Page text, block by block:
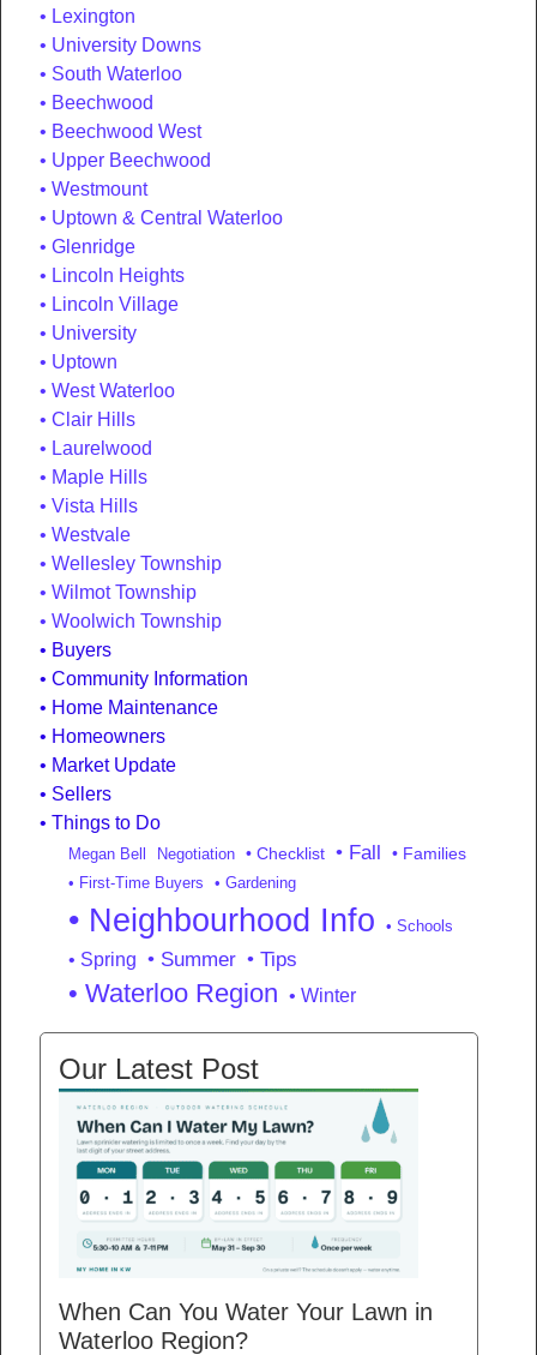
Lexington
University Downs
South Waterloo
Beechwood
Beechwood West
Upper Beechwood
Westmount
Uptown & Central Waterloo
Glenridge
Lincoln Heights
Lincoln Village
University
Uptown
West Waterloo
Clair Hills
Laurelwood
Maple Hills
Vista Hills
Westvale
Wellesley Township
Wilmot Township
Woolwich Township
Buyers
Community Information
Home Maintenance
Homeowners
Market Update
Sellers
Things to Do
Megan Bell Negotiation • Checklist • Fall • Families
• First-Time Buyers • Gardening
• Neighbourhood Info • Schools
• Spring • Summer • Tips
• Waterloo Region • Winter
Our Latest Post
When Can You Water Your Lawn in
Waterloo Region?